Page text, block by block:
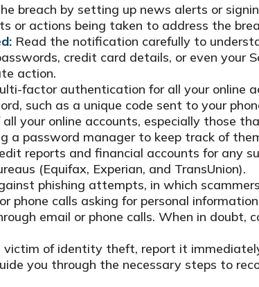
breach by setting up news alerts or
or actions being taken to address the
Read the notification carefully to
credit card details, or even
action.
factor authentication for all your online
such as a unique code sent to your
your online accounts, especially those
a password manager to keep track of
reports and financial accounts for any
(Equifax, Experian, and TransUnion).
phishing attempts, in which
phone calls asking for personal
email or phone calls. When in
of identity theft, report it
you through the necessary steps to